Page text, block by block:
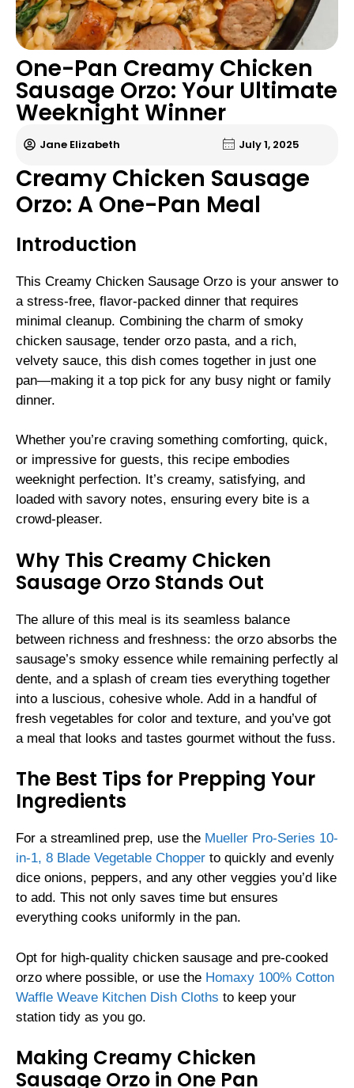
One-Pan Creamy Chicken
Sausage Orzo: Your Ultimate
Weeknight Winner
Jane Elizabeth July 1, 2025
Creamy Chicken Sausage
Orzo: A One-Pan Meal
Introduction
This Creamy Chicken Sausage Orzo is your answer to
a stress-free, flavor-packed dinner that requires
minimal cleanup. Combining the charm of smoky
chicken sausage, tender orzo pasta, and a rich,
velvety sauce, this dish comes together in just one
pan—making it a top pick for any busy night or family
dinner.
Whether you’re craving something comforting, quick,
or impressive for guests, this recipe embodies
weeknight perfection. It’s creamy, satisfying, and
loaded with savory notes, ensuring every bite is a
crowd-pleaser.
Why This Creamy Chicken
Sausage Orzo Stands Out
The allure of this meal is its seamless balance
between richness and freshness: the orzo absorbs the
sausage’s smoky essence while remaining perfectly al
dente, and a splash of cream ties everything together
into a luscious, cohesive whole. Add in a handful of
fresh vegetables for color and texture, and you’ve got
a meal that looks and tastes gourmet without the fuss.
The Best Tips for Prepping Your
Ingredients
For a streamlined prep, use the Mueller Pro-Series 10-
in-1, 8 Blade Vegetable Chopper to quickly and evenly
dice onions, peppers, and any other veggies you’d like
to add. This not only saves time but ensures
everything cooks uniformly in the pan.
Opt for high-quality chicken sausage and pre-cooked
orzo where possible, or use the Homaxy 100% Cotton
Waffle Weave Kitchen Dish Cloths to keep your
station tidy as you go.
Making Creamy Chicken
Sausage Orzo in One Pan